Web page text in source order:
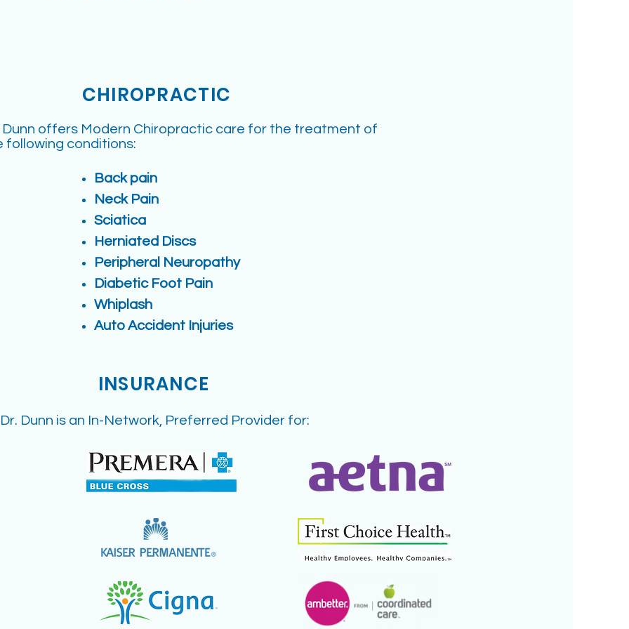
CHIROPRACTIC
Dunn offers Modern Chiropractic care for the treatment of
following conditions:
Back pain
Neck Pain
Sciatica
Herniated Discs
Peripheral Neuropathy
Diabetic Foot Pain
Whiplash
Auto Accident Injuries
INSURANCE
Dr. Dunn is an In-Network, Preferred Provider for: